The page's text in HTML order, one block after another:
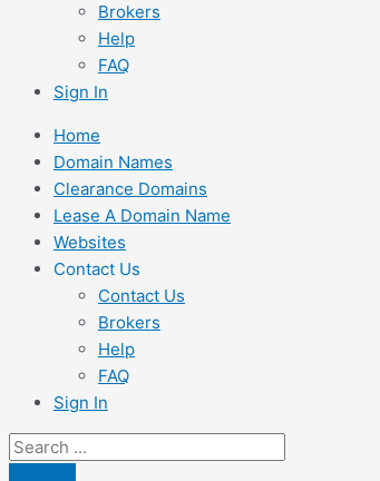
Brokers
Help
FAQ
Sign In
Home
Domain Names
Clearance Domains
Lease A Domain Name
Websites
Contact Us
Contact Us
Brokers
Help
FAQ
Sign In
Search